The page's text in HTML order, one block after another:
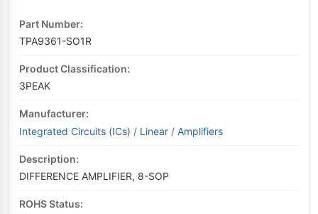
Part Number:
TPA9361-SO1R
Product Classification:
3PEAK
Manufacturer:
Integrated Circuits (ICs) / Linear / Amplifiers
Description:
DIFFERENCE AMPLIFIER, 8-SOP
ROHS Status: